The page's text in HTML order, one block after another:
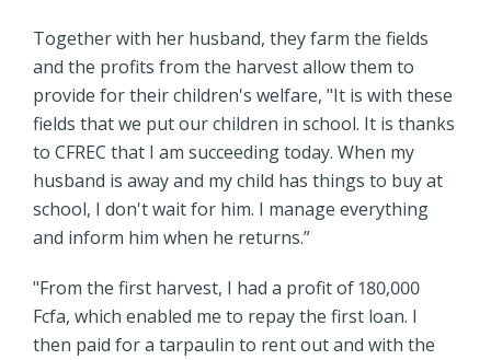
Together with her husband, they farm the fields
and the profits from the harvest allow them to
provide for their children's welfare, "It is with these
fields that we put our children in school. It is thanks
to CFREC that I am succeeding today. When my
husband is away and my child has things to buy at
school, I don't wait for him. I manage everything
and inform him when he returns.”
"From the first harvest, I had a profit of 180,000
Fcfa, which enabled me to repay the first loan. I
then paid for a tarpaulin to rent out and with the